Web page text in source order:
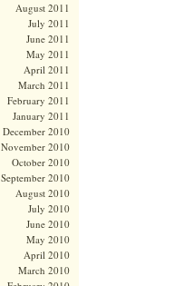
August 2011
July 2011
June 2011
May 2011
April 2011
March 2011
February 2011
January 2011
December 2010
November 2010
October 2010
September 2010
August 2010
July 2010
June 2010
May 2010
April 2010
March 2010